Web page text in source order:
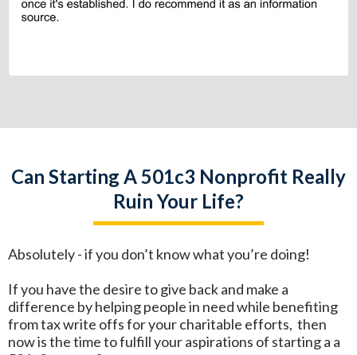
Can Starting A 501c3 Nonprofit Really
Ruin Your Life?
Absolutely - if you don’t know what you’re doing!
If you have the desire to give back and make a
difference by helping people in need while benefiting
from tax write offs for your charitable efforts, then
now is the time to fulfill your aspirations of starting a a